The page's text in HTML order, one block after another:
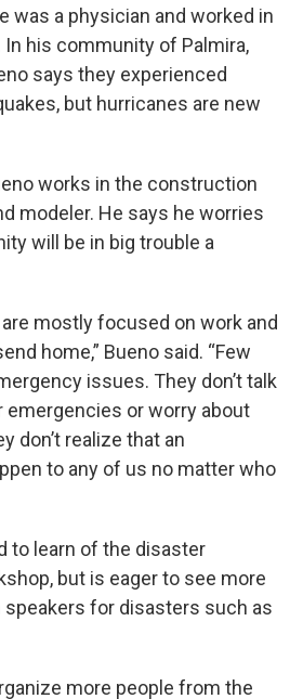
was a physician and worked in
his community of Palmira,
says they experienced
but hurricanes are new
works in the construction
modeler. He says he worries
will be in big trouble a
mostly focused on work and
home,” Bueno said. “Few
issues. They don’t talk
emergencies or worry about
don’t realize that an
to any of us no matter who
to learn of the disaster
but is eager to see more
speakers for disasters such as
more people from the